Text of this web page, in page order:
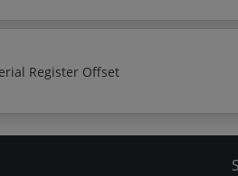
Paper Based Printing Services Printing With Material Register Offset